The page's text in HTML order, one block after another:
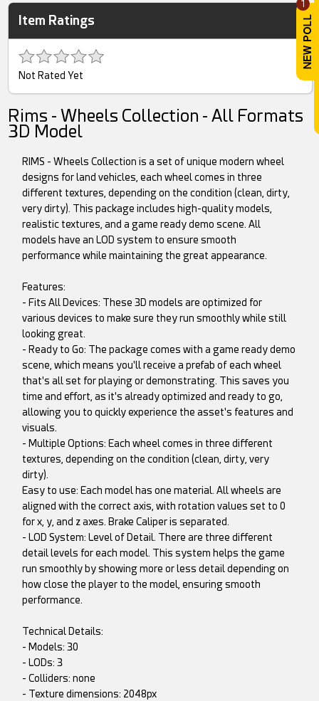
1
Item Ratings
Not Rated Yet
Rims - Wheels Collection - All Formats
3D Model
RIMS - Wheels Collection is a set of unique modern wheel
designs for land vehicles, each wheel comes in three
different textures, depending on the condition (clean, dirty,
very dirty). This package includes high-quality models,
realistic textures, and a game ready demo scene. All
models have an LOD system to ensure smooth
performance while maintaining the great appearance.
Features:
- Fits All Devices: These 3D models are optimized for
various devices to make sure they run smoothly while still
looking great.
- Ready to Go: The package comes with a game ready demo
scene, which means you'll receive a prefab of each wheel
that's all set for playing or demonstrating. This saves you
time and effort, as it's already optimized and ready to go,
allowing you to quickly experience the asset's features and
visuals.
- Multiple Options: Each wheel comes in three different
textures, depending on the condition (clean, dirty, very
dirty).
Easy to use: Each model has one material. All wheels are
aligned with the correct axis, with rotation values set to 0
for x, y, and z axes. Brake Caliper is separated.
- LOD System: Level of Detail. There are three different
detail levels for each model. This system helps the game
run smoothly by showing more or less detail depending on
how close the player to the model, ensuring smooth
performance.
Technical Details:
- Models: 30
- LODs: 3
- Colliders: none
- Texture dimensions: 2048px